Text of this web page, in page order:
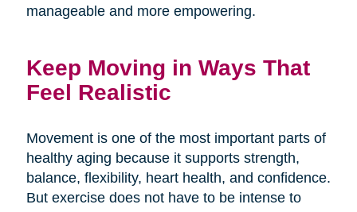
manageable and more empowering.
Keep Moving in Ways That
Feel Realistic
Movement is one of the most important parts of
healthy aging because it supports strength,
balance, flexibility, heart health, and confidence.
But exercise does not have to be intense to